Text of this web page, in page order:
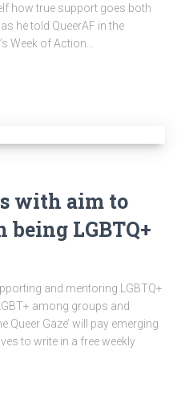
how true support goes both
he told QueerAF in the
Week of Action…
with aim to
LGBTQ+
and mentoring LGBTQ+
among groups and
Queer Gaze’ will pay emerging
to write in a free weekly